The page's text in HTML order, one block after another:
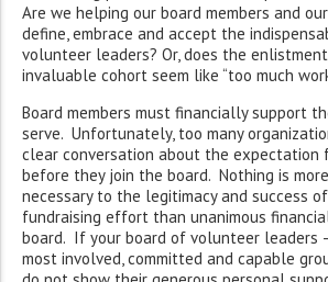
Are we helping our board members and
define, embrace and accept the
volunteer leaders? Or, does the
invaluable cohort seem like “too much
Board members must financially support
serve. Unfortunately, too many
clear conversation about the expectation
before they join the board. Nothing is
necessary to the legitimacy and success
fundraising effort than unanimous
board. If your board of volunteer leaders
most involved, committed and capable